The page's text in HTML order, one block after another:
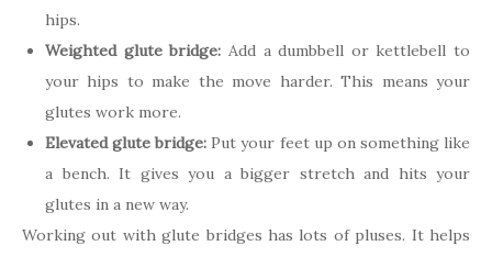
hips.
Weighted glute bridge: Add a dumbbell or kettlebell to
your hips to make the move harder. This means your
glutes work more.
Elevated glute bridge: Put your feet up on something like
a bench. It gives you a bigger stretch and hits your
glutes in a new way.
Working out with glute bridges has lots of pluses. It helps